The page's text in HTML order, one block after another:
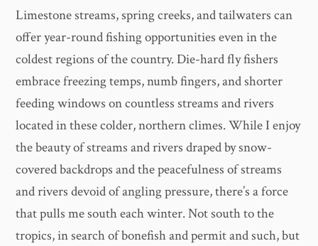
Limestone streams, spring creeks, and tailwaters can
offer year-round fishing opportunities even in the
coldest regions of the country. Die-hard fly fishers
embrace freezing temps, numb fingers, and shorter
feeding windows on countless streams and rivers
located in these colder, northern climes. While I enjoy
the beauty of streams and rivers draped by snow-
covered backdrops and the peacefulness of streams
and rivers devoid of angling pressure, there’s a force
that pulls me south each winter. Not south to the
tropics, in search of bonefish and permit and such, but